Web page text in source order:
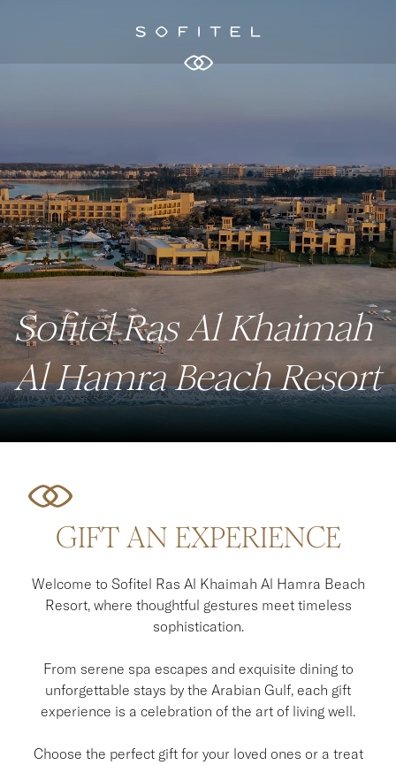
Sofitel Ras Al Khaimah
Al Hamra Beach Resort
GIFT AN EXPERIENCE
Welcome to Sofitel Ras Al Khaimah Al Hamra Beach
Resort, where thoughtful gestures meet timeless
sophistication.
From serene spa escapes and exquisite dining to
unforgettable stays by the Arabian Gulf, each gift
experience is a celebration of the art of living well.
Choose the perfect gift for your loved ones or a treat